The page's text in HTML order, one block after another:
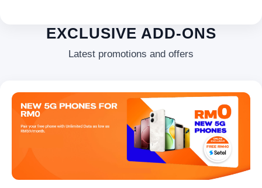
EXCLUSIVE ADD-ONS
Latest promotions and offers